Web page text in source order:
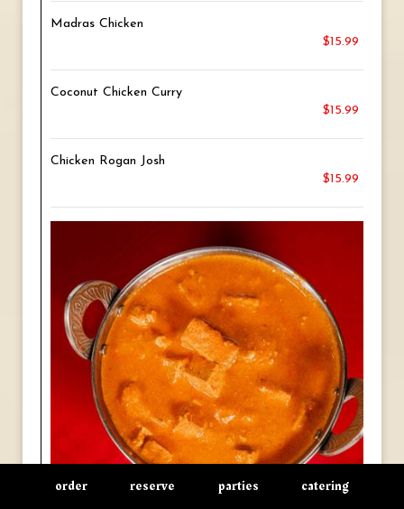
Madras Chicken
$15.99
Coconut Chicken Curry
$15.99
Chicken Rogan Josh
$15.99
order reserve parties catering